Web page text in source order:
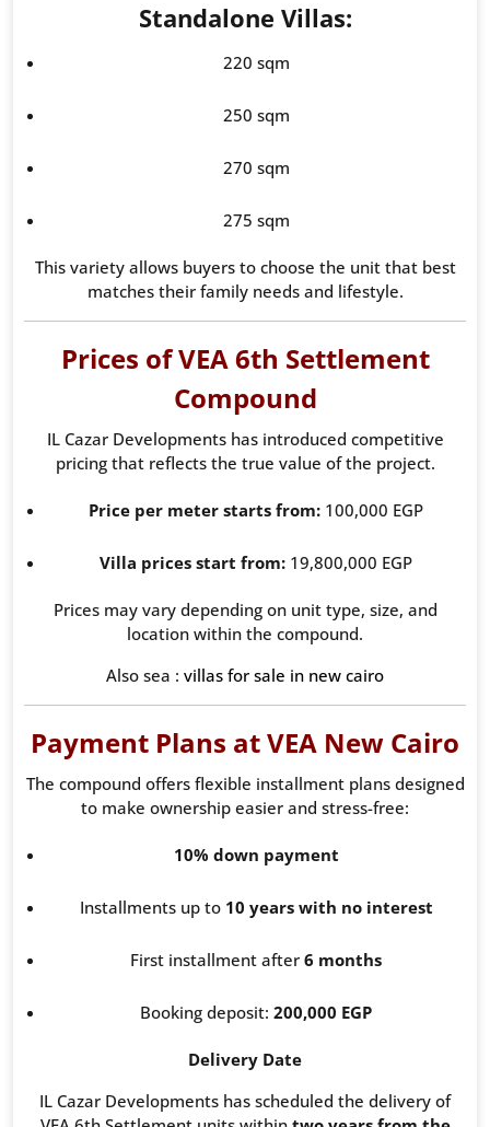
Standalone Villas:
220 sqm
250 sqm
270 sqm
275 sqm
This variety allows buyers to choose the unit that best
matches their family needs and lifestyle.
Prices of VEA 6th Settlement
Compound
IL Cazar Developments has introduced competitive
pricing that reflects the true value of the project.
Price per meter starts from: 100,000 EGP
Villa prices start from: 19,800,000 EGP
Prices may vary depending on unit type, size, and
location within the compound.
Also sea : villas for sale in new cairo
Payment Plans at VEA New Cairo
The compound offers flexible installment plans designed
to make ownership easier and stress-free:
10% down payment
Installments up to 10 years with no interest
First installment after 6 months
Booking deposit: 200,000 EGP
Delivery Date
IL Cazar Developments has scheduled the delivery of